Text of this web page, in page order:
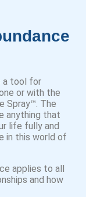
a tool for
or with the
Spray™. The
anything that
life fully and
in this world of
applies to all
and how